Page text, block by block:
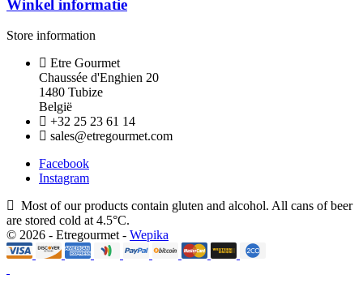
Winkel informatie
Store information
Etre Gourmet
Chaussée d'Enghien 20
1480 Tubize
België
+32 25 23 61 14
sales@etregourmet.com
Facebook
Instagram
Most of our products contain gluten and alcohol. All cans of beer
are stored cold at 4.5°C.
© 2026 - Etregourmet - Wepika